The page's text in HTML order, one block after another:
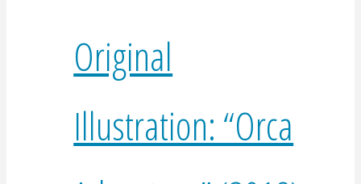
Original
Illustration: “Orca